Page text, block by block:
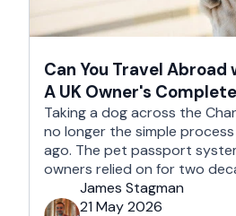
Can You Travel Abroad
A UK Owner's
Taking a dog across the
no longer the simple
ago. The pet passport
owners relied on for two
after Brexit, and the new
administrative, more time-
James Stagman
21 May 2026